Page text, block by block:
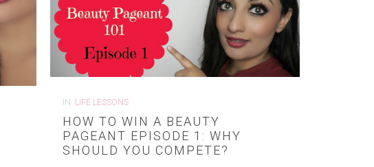
IN LIFE LESSONS
HOW TO WIN A BEAUTY
PAGEANT EPISODE 1: WHY
SHOULD YOU COMPETE?